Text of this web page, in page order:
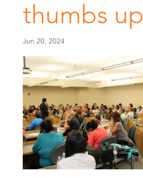
thumbs up
Jun 20, 2024